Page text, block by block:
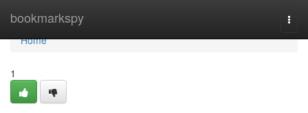
bookmarkspy
Home
Home
1